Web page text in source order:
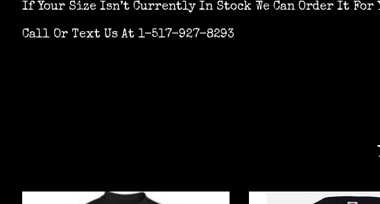
If Your Size Isn’t Currently In Stock We Can Order It For
Call Or Text Us At 1-517-927-8293
Product carousel items